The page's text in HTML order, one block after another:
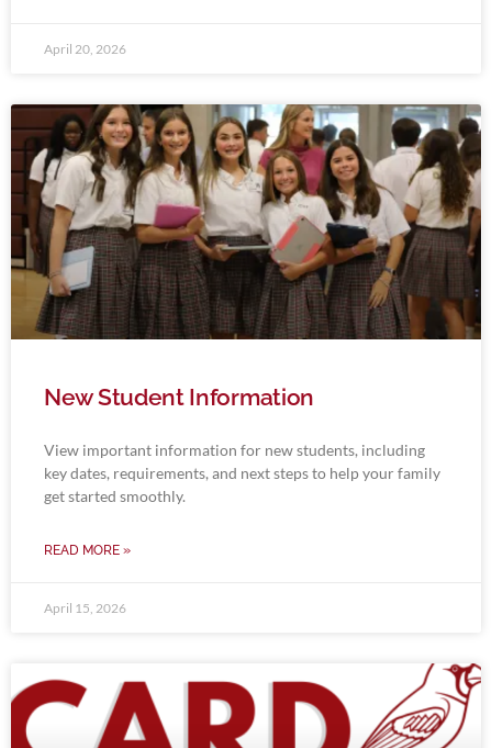
April 20, 2026
New Student Information
View important information for new students, including
key dates, requirements, and next steps to help your family
get started smoothly.
READ MORE »
April 15, 2026